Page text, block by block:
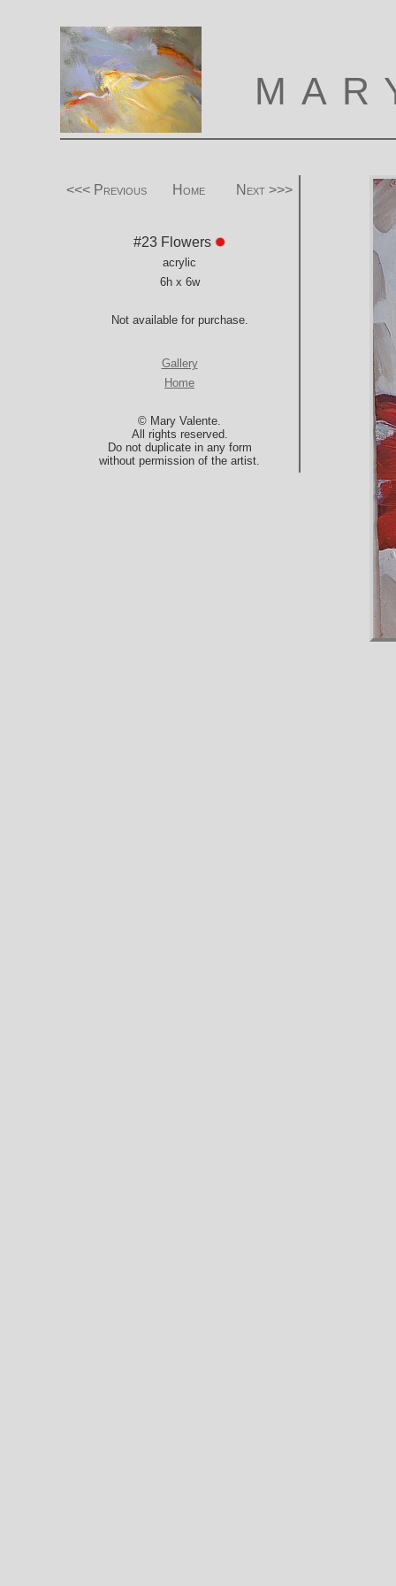
<<< Previous Home Next >>>
#23 Flowers
acrylic
6h x 6w
Not available for purchase.
Gallery
Home
© Mary Valente.
All rights reserved.
Do not duplicate in any form
without permission of the artist.